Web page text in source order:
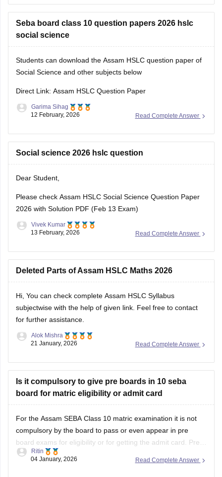
compiled at a single place.
Seba board class 10 question papers 2026 hslc
social science
Students can download the Assam HSLC question paper of
Social Science and other subjects below
Direct Link: Assam HSLC Question Paper
Read Complete Answer
Garima Sihag
12 February, 2026
Social science 2026 hslc question
Dear Student,
Please check Assam HSLC Social Science Question Paper
2026 with Solution PDF (Feb 13 Exam)
Read Complete Answer
Vivek Kumar
13 February, 2026
Deleted Parts of Assam HSLC Maths 2026
Hi, You can check complete Assam HSLC Syllabus
subjectwise with the help of given link. Feel free to contact
for further assistance.
Read Complete Answer
Alok Mishra
21 January, 2026
Is it compulsory to give pre boards in 10 seba
board for matric eligibility or admit card
For the Assam SEBA Class 10 matric examination it is not
compulsory by the board to pass or even appear in pre
board exams for eligibility or for getting the admit card. Pre
board exams are conducted by schools only to check
Read Complete Answer
Ritin
04 January, 2026